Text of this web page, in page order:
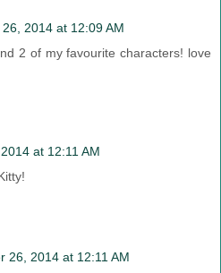
2014 at 12:09 AM
2 of my favourite characters! love
at 12:11 AM
26, 2014 at 12:11 AM